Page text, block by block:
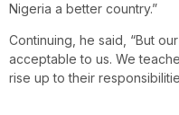
Nigeria a better country.”
Continuing, he said, “But
acceptable to us. We
rise up to their